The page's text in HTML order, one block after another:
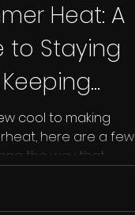
Heat: A
to Staying
🌞🎬
cool to making
here are a few
the way that